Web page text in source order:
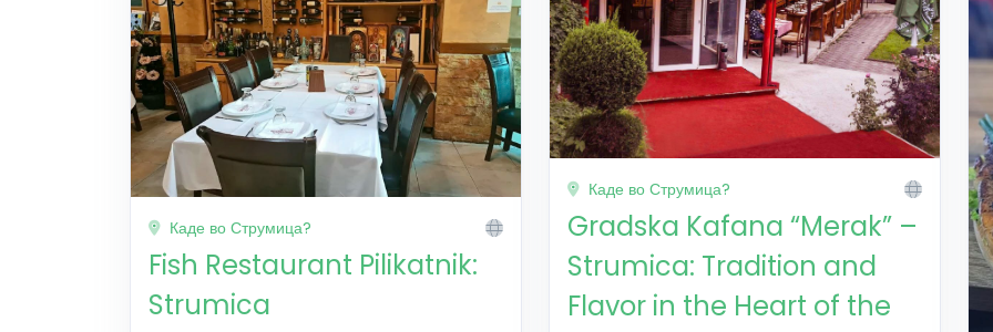
Каде во Струмица?
Fish Restaurant Pilikatnik:
Strumica
Каде во Струмица?
Gradska Kafana “Merak” –
Strumica: Tradition and
Flavor in the Heart of the